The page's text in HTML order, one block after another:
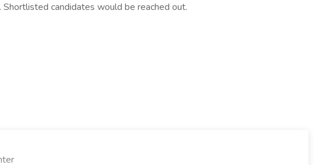
Shortlisted candidates would be reached out.